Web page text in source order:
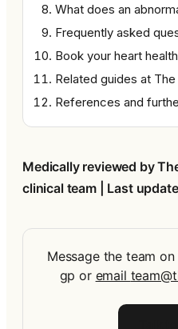
What does an
Frequently asked
Book your heart
Related guides at
References and
Medically reviewed by
clinical team | Last
Message the team
gp or email